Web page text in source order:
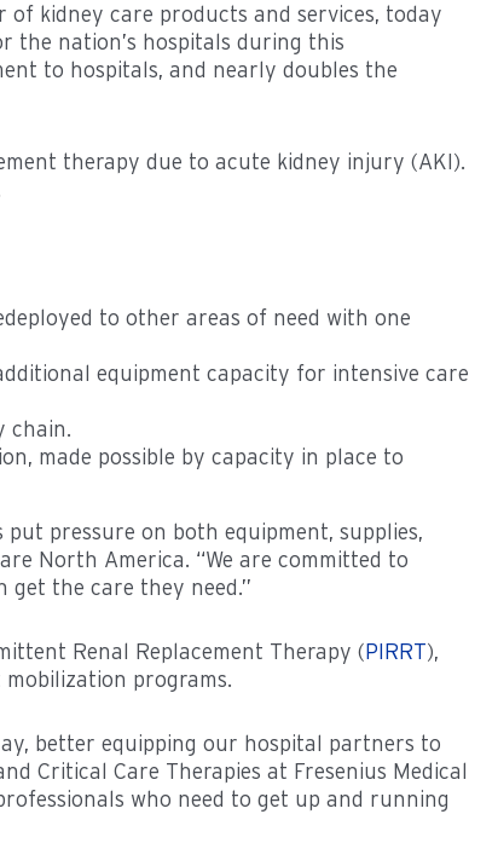
of kidney care products and services, today
the nation’s hospitals during this
to hospitals, and nearly doubles the
therapy due to acute kidney injury (AKI).
to other areas of need with one
equipment capacity for intensive care
chain.
made possible by capacity in place to
pressure on both equipment, supplies,
North America. “We are committed to
the care they need.”
Renal Replacement Therapy (PIRRT),
programs.
better equipping our hospital partners to
Critical Care Therapies at Fresenius Medical
who need to get up and running